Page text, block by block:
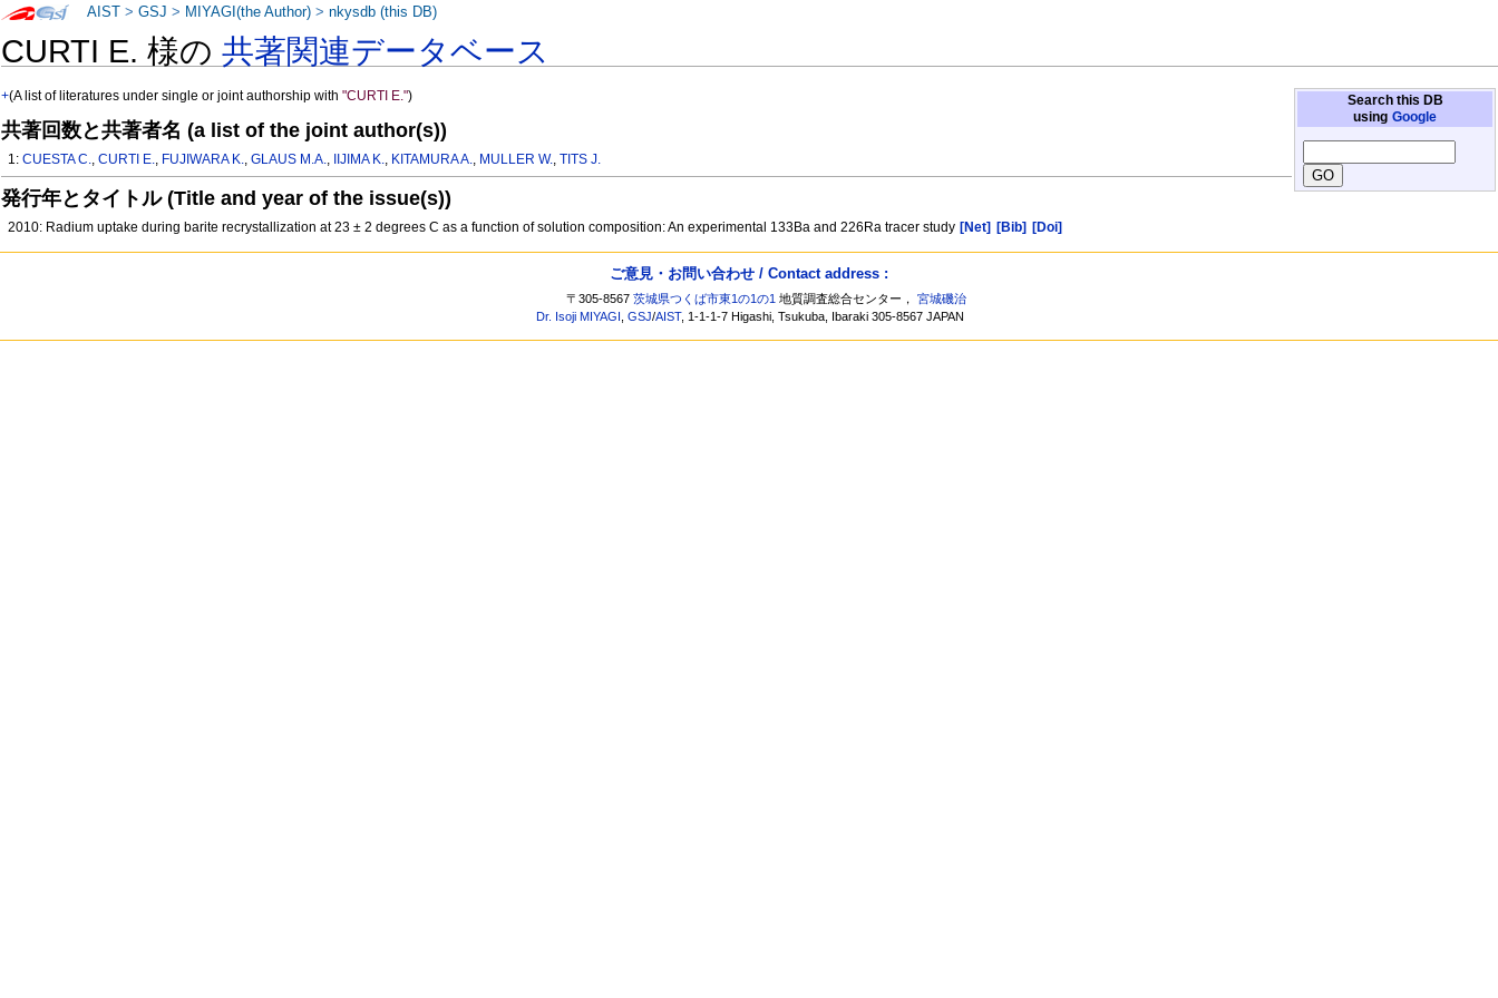
CURTI E. 様の共著関連データベース
Search this DB
using Google
+(A list of literatures under single or joint authorship with"CURTI E.")
共著回数と共著者名 (a list of the joint author(s))
1:CUESTA C.,CURTI E., FUJIWARA K.,GLAUS M.A., IIJIMA K., KITAMURA A., MULLER W.,TITS J.
発行年とタイトル (Title and year of the issue(s))
2010: Radium uptake during barite recrystallization at 23 ± 2 degrees C as a function of solution composition: An experimental 133Ba and 226Ra tracer study [Net] [Bib] [Doi]
AIST >GSJ > MIYAGI(the Author) >nkysdb (this DB)
ご意見・お問い合わせ / Contact address :
〒305-8567茨城県つくば市東1の1の1 地質調査総合センター，宮城磯治
Dr. Isoji MIYAGI ,GSJ/AIST, 1-1-1-7 Higashi, Tsukuba, Ibaraki 305-8567 JAPAN